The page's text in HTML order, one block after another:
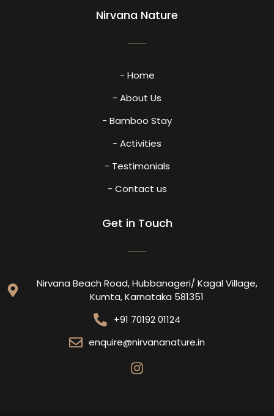
Nirvana Nature
- Home
- About Us
- Bamboo Stay
- Activities
- Testimonials
- Contact us
Get in Touch
Nirvana Beach Road, Hubbanageri/ Kagal Village,
Kumta, Karnataka 581351
+91 70192 01124
enquire@nirvananature.in